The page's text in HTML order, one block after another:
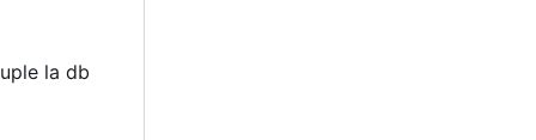
la db